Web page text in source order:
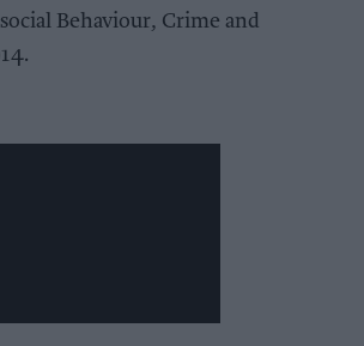
Behaviour, Crime and